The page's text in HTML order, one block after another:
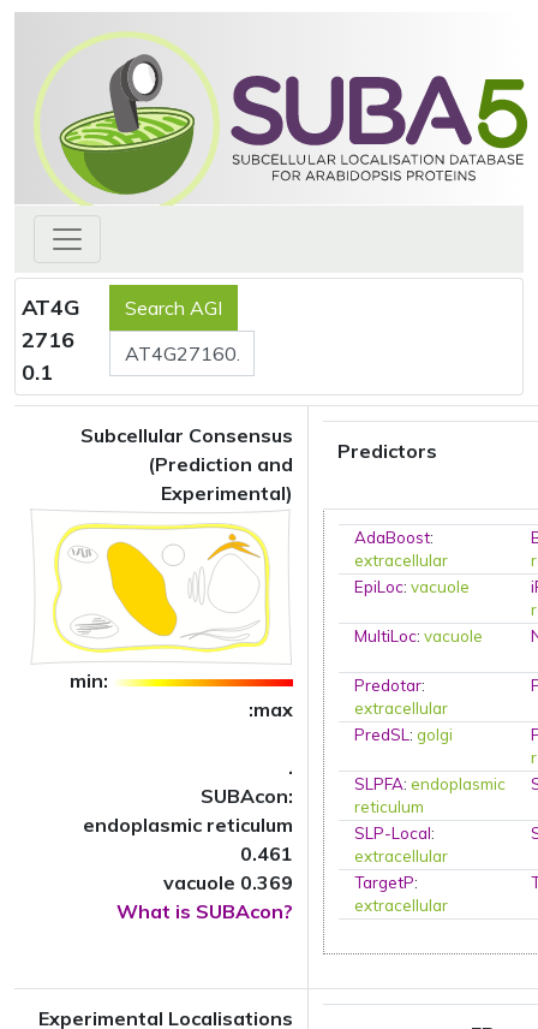
AT4G
2716
0.1
Subcellular Consensus
(Prediction and
Experimental)
min:
:max
.
SUBAcon:
endoplasmic reticulum
0.461
vacuole 0.369
What is SUBAcon?
Predictors
AdaBoost:
extracellular
EpiLoc:vacuole
MultiLoc:vacuole
Predotar:
extracellular
PredSL:golgi
SLPFA:endoplasmic
reticulum
SLP-Local:
extracellular
TargetP:
extracellular
Experimental Localisations